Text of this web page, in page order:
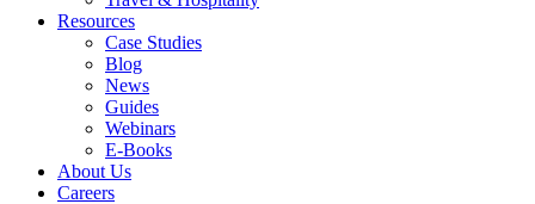
Resources
Case Studies
Blog
News
Guides
Webinars
E-Books
About Us
Careers